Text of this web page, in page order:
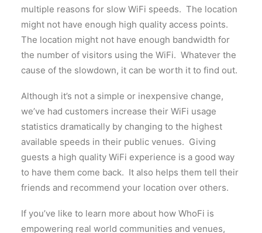
multiple reasons for slow WiFi speeds. The location
might not have enough high quality access points.
The location might not have enough bandwidth for
the number of visitors using the WiFi. Whatever the
cause of the slowdown, it can be worth it to find out.
Although it’s not a simple or inexpensive change,
we’ve had customers increase their WiFi usage
statistics dramatically by changing to the highest
available speeds in their public venues. Giving
guests a high quality WiFi experience is a good way
to have them come back. It also helps them tell their
friends and recommend your location over others.
If you’ve like to learn more about how WhoFi is
empowering real world communities and venues,